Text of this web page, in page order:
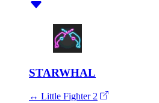
STARWHAL
↔ Little Fighter 2